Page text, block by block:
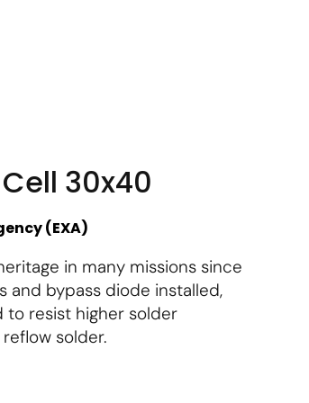
30x40
(EXA)
in many missions since
and bypass diode installed,
to resist higher solder
solder.